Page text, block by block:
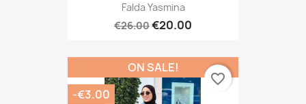
Falda Yasmina
€26.00€20.00
ON SALE!
-€3.00
favorite_border